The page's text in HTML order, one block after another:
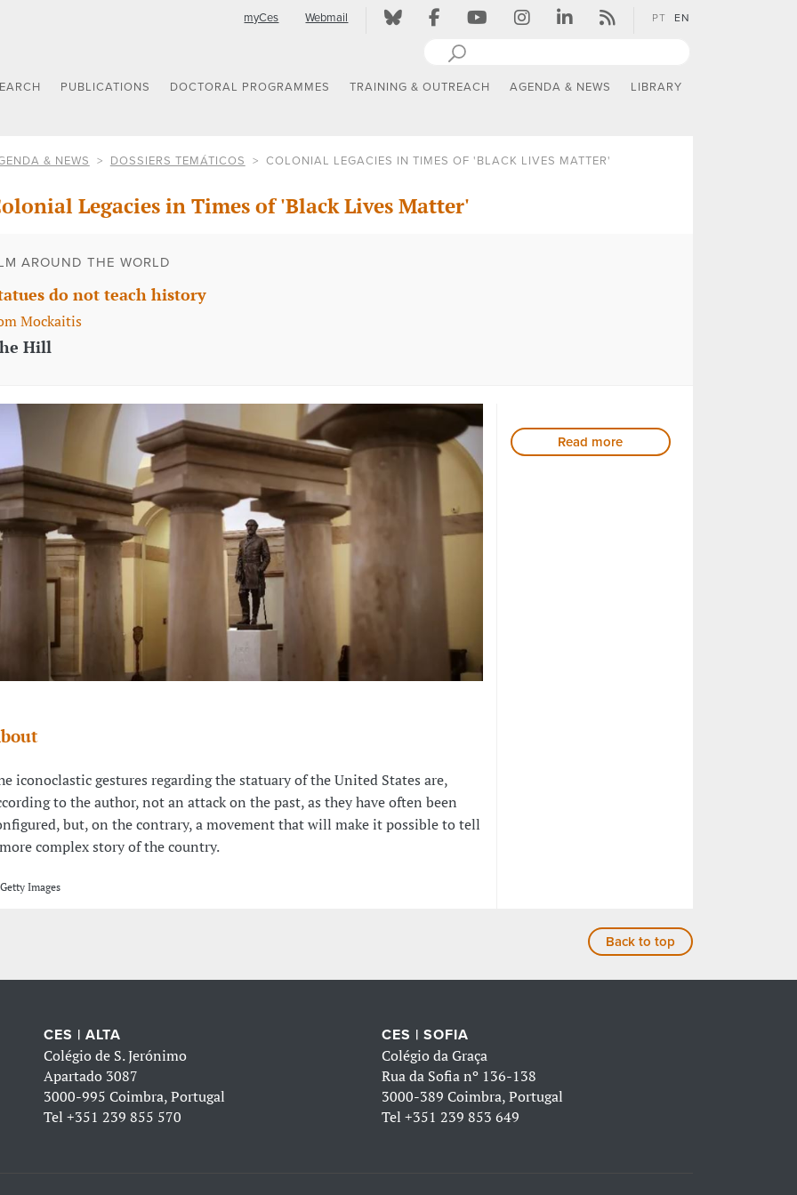
myCes Webmail PT EN
PUBLICATIONS DOCTORAL PROGRAMMES TRAINING & OUTREACH AGENDA & NEWS LIBRARY
& NEWS DOSSIERS TEMÁTICOS COLONIAL LEGACIES IN TIMES OF 'BLACK LIVES MATTER'
Legacies in Times of 'Black Lives Matter'
AROUND THE WORLD
do not teach history
Mockaitis
Hill
iconoclastic gestures regarding the statuary of the United States are,
to the author, not an attack on the past, as they have often been
but, on the contrary, a movement that will make it possible to tell
complex story of the country.
Images
Read more
Back to top
CES | ALTA
Colégio de S. Jerónimo
Apartado 3087
3000-995 Coimbra, Portugal
Tel+351 239 855 570
CES | SOFIA
Colégio da Graça
Rua da Sofia nº 136-138
3000-389 Coimbra, Portugal
Tel +351 239 853 649